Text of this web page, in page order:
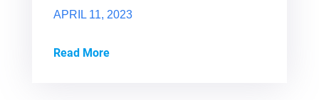
APRIL 11, 2023
Read More